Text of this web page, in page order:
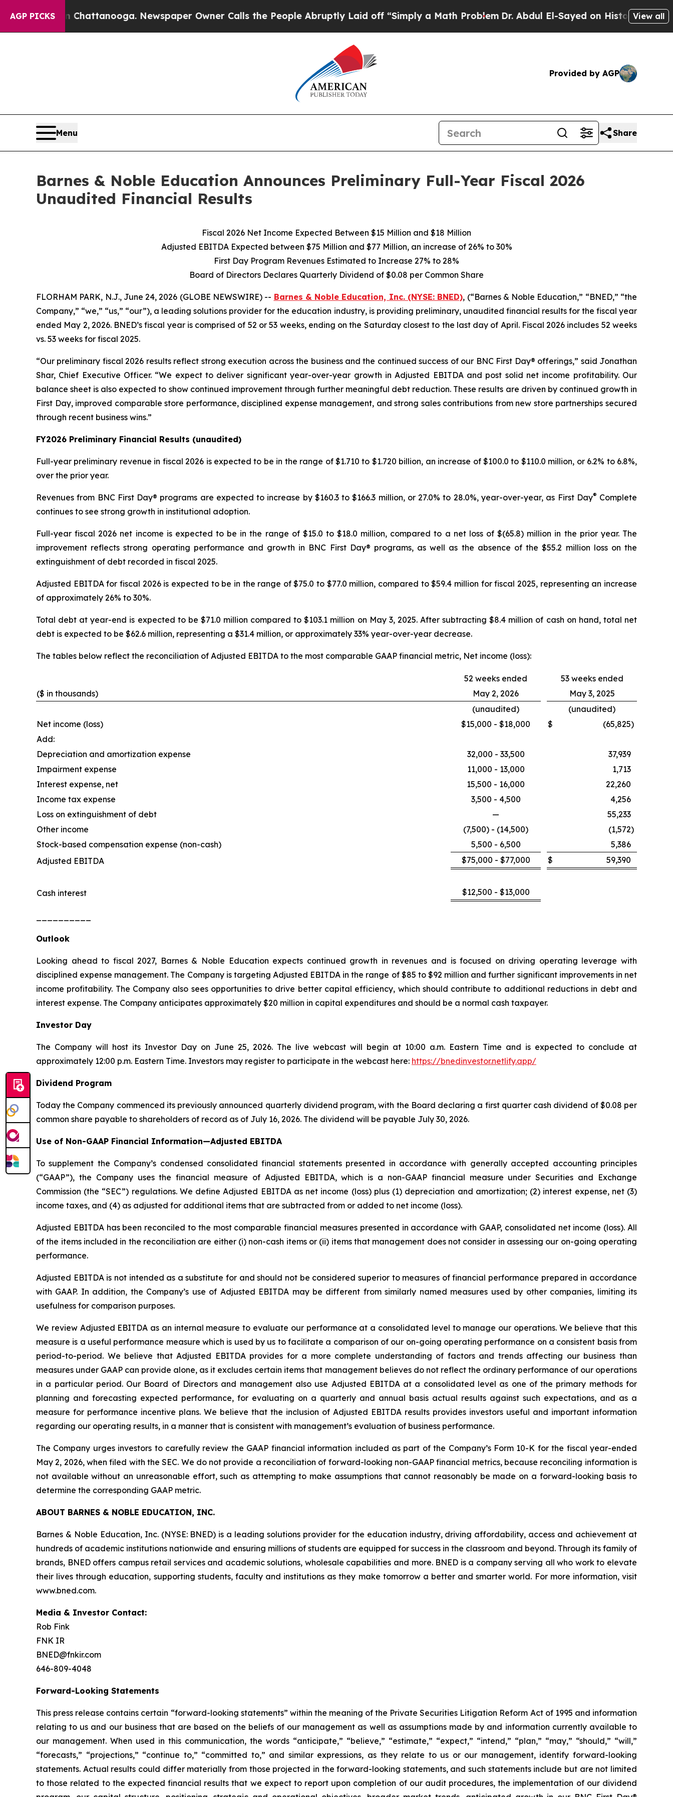
AGP PICKS
in Chattanooga. Newspaper Owner Calls the People Abruptly Laid off “Simply a Math ProblemDr. Abdul El-Sayed on Historic Michigan Win:View all
Provided by AGP
Menu Share
Barnes & Noble Education Announces Preliminary Full-Year Fiscal 2026
Unaudited Financial Results
Fiscal 2026 Net Income Expected Between $15 Million and $18 Million
Adjusted EBITDA Expected between $75 Million and $77 Million, an increase of 26% to 30%
First Day Program Revenues Estimated to Increase 27% to 28%
Board of Directors Declares Quarterly Dividend of $0.08 per Common Share
FLORHAM PARK, N.J., June 24, 2026 (GLOBE NEWSWIRE) -- Barnes & Noble Education, Inc. (NYSE: BNED), (“Barnes & Noble Education,” “BNED,” “the
Company,” “we,” “us,” “our”), a leading solutions provider for the education industry, is providing preliminary, unaudited financial results for the fiscal year
ended May 2, 2026. BNED’s fiscal year is comprised of 52 or 53 weeks, ending on the Saturday closest to the last day of April. Fiscal 2026 includes 52 weeks
vs. 53 weeks for fiscal 2025.
“Our preliminary fiscal 2026 results reflect strong execution across the business and the continued success of our BNC First Day® offerings,” said Jonathan
Shar, Chief Executive Officer. “We expect to deliver significant year-over-year growth in Adjusted EBITDA and post solid net income profitability. Our
balance sheet is also expected to show continued improvement through further meaningful debt reduction. These results are driven by continued growth in
First Day, improved comparable store performance, disciplined expense management, and strong sales contributions from new store partnerships secured
through recent business wins.”
FY2026 Preliminary Financial Results (unaudited)
Full-year preliminary revenue in fiscal 2026 is expected to be in the range of $1.710 to $1.720 billion, an increase of $100.0 to $110.0 million, or 6.2% to 6.8%,
over the prior year.
Revenues from BNC First Day® programs are expected to increase by $160.3 to $166.3 million, or 27.0% to 28.0%, year-over-year, as First Day® Complete
continues to see strong growth in institutional adoption.
Full-year fiscal 2026 net income is expected to be in the range of $15.0 to $18.0 million, compared to a net loss of $(65.8) million in the prior year. The
improvement reflects strong operating performance and growth in BNC First Day® programs, as well as the absence of the $55.2 million loss on the
extinguishment of debt recorded in fiscal 2025.
Adjusted EBITDA for fiscal 2026 is expected to be in the range of $75.0 to $77.0 million, compared to $59.4 million for fiscal 2025, representing an increase
of approximately 26% to 30%.
Total debt at year-end is expected to be $71.0 million compared to $103.1 million on May 3, 2025. After subtracting $8.4 million of cash on hand, total net
debt is expected to be $62.6 million, representing a $31.4 million, or approximately 33% year-over-year decrease.
The tables below reflect the reconciliation of Adjusted EBITDA to the most comparable GAAP financial metric, Net income (loss):
52 weeks ended
53 weeks ended
($ in thousands)
May 2, 2026
May 3, 2025
(unaudited)
(unaudited)
Net income (loss)
$15,000 - $18,000 $ (65,825)
Add:
Depreciation and amortization expense
32,000 - 33,500
37,939
Impairment expense
11,000 - 13,000
1,713
Interest expense, net
15,500 - 16,000
22,260
Income tax expense
3,500 - 4,500
4,256
Loss on extinguishment of debt
—
55,233
Other income
(7,500) - (14,500) (1,572)
Stock-based compensation expense (non-cash)
5,500 - 6,500
5,386
Adjusted EBITDA
$75,000 - $77,000 $ 59,390
Cash interest $12,500 - $13,000
Outlook
Looking ahead to fiscal 2027, Barnes & Noble Education expects continued growth in revenues and is focused on driving operating leverage with
disciplined expense management. The Company is targeting Adjusted EBITDA in the range of $85 to $92 million and further significant improvements in net
income profitability. The Company also sees opportunities to drive better capital efficiency, which should contribute to additional reductions in debt and
interest expense. The Company anticipates approximately $20 million in capital expenditures and should be a normal cash taxpayer.
Investor Day
The Company will host its Investor Day on June 25, 2026. The live webcast will begin at 10:00 a.m. Eastern Time and is expected to conclude at
approximately 12:00 p.m. Eastern Time. Investors may register to participate in the webcast here: https://bnedinvestor.netlify.app/
Dividend Program
Today the Company commenced its previously announced quarterly dividend program, with the Board declaring a first quarter cash dividend of $0.08 per
common share payable to shareholders of record as of July 16, 2026. The dividend will be payable July 30, 2026.
Use of Non-GAAP Financial Information—Adjusted EBITDA
To supplement the Company’s condensed consolidated financial statements presented in accordance with generally accepted accounting principles
(“GAAP”), the Company uses the financial measure of Adjusted EBITDA, which is a non-GAAP financial measure under Securities and Exchange
Commission (the “SEC”) regulations. We define Adjusted EBITDA as net income (loss) plus (1) depreciation and amortization; (2) interest expense, net (3)
income taxes, and (4) as adjusted for additional items that are subtracted from or added to net income (loss).
Adjusted EBITDA has been reconciled to the most comparable financial measures presented in accordance with GAAP, consolidated net income (loss). All
of the items included in the reconciliation are either (i) non-cash items or (ii) items that management does not consider in assessing our on-going operating
performance.
Adjusted EBITDA is not intended as a substitute for and should not be considered superior to measures of financial performance prepared in accordance
with GAAP. In addition, the Company’s use of Adjusted EBITDA may be different from similarly named measures used by other companies, limiting its
usefulness for comparison purposes.
We review Adjusted EBITDA as an internal measure to evaluate our performance at a consolidated level to manage our operations. We believe that this
measure is a useful performance measure which is used by us to facilitate a comparison of our on-going operating performance on a consistent basis from
period-to-period. We believe that Adjusted EBITDA provides for a more complete understanding of factors and trends affecting our business than
measures under GAAP can provide alone, as it excludes certain items that management believes do not reflect the ordinary performance of our operations
in a particular period. Our Board of Directors and management also use Adjusted EBITDA at a consolidated level as one of the primary methods for
planning and forecasting expected performance, for evaluating on a quarterly and annual basis actual results against such expectations, and as a
measure for performance incentive plans. We believe that the inclusion of Adjusted EBITDA results provides investors useful and important information
regarding our operating results, in a manner that is consistent with management’s evaluation of business performance.
The Company urges investors to carefully review the GAAP financial information included as part of the Company’s Form 10-K for the fiscal year-ended
May 2, 2026, when filed with the SEC. We do not provide a reconciliation of forward-looking non-GAAP financial metrics, because reconciling information is
not available without an unreasonable effort, such as attempting to make assumptions that cannot reasonably be made on a forward-looking basis to
determine the corresponding GAAP metric.
ABOUT BARNES & NOBLE EDUCATION, INC.
Barnes & Noble Education, Inc. (NYSE: BNED) is a leading solutions provider for the education industry, driving affordability, access and achievement at
hundreds of academic institutions nationwide and ensuring millions of students are equipped for success in the classroom and beyond. Through its family of
brands, BNED offers campus retail services and academic solutions, wholesale capabilities and more. BNED is a company serving all who work to elevate
their lives through education, supporting students, faculty and institutions as they make tomorrow a better and smarter world. For more information, visit
www.bned.com.
Media & Investor Contact:
Rob Fink
FNK IR
BNED@fnkir.com
646-809-4048
Forward-Looking Statements
This press release contains certain “forward-looking statements” within the meaning of the Private Securities Litigation Reform Act of 1995 and information
relating to us and our business that are based on the beliefs of our management as well as assumptions made by and information currently available to
our management. When used in this communication, the words “anticipate,” “believe,” “estimate,” “expect,” “intend,” “plan,” “may,” “should,” “will,”
“forecasts,” “projections,” “continue to,” “committed to,” and similar expressions, as they relate to us or our management, identify forward-looking
statements. Actual results could differ materially from those projected in the forward-looking statements, and such statements include but are not limited
to those related to the expected financial results that we expect to report upon completion of our audit procedures, the implementation of our dividend